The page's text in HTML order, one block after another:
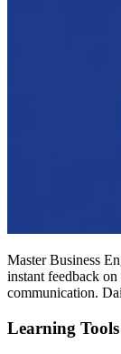
Master Business
instant feedback
communication.
Learning Tools